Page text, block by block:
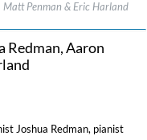
Matt Penman & Eric Harland
Redman, Aaron
Joshua Redman, pianist